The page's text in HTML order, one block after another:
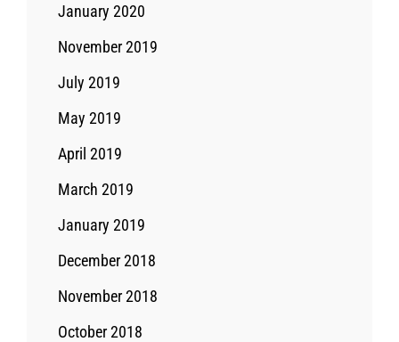
January 2020
November 2019
July 2019
May 2019
April 2019
March 2019
January 2019
December 2018
November 2018
October 2018